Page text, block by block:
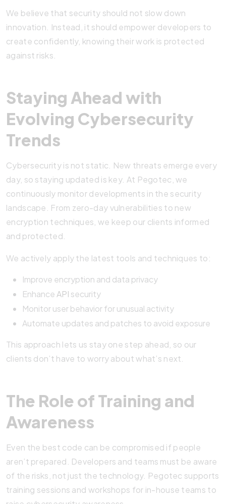
We believe that security should not slow down
innovation. Instead, it should empower developers to
create confidently, knowing their work is protected
against risks.
Staying Ahead with
Evolving Cybersecurity
Trends
Cybersecurity is not static. New threats emerge every
day, so staying updated is key. At Pegotec, we
continuously monitor developments in the security
landscape. From zero-day vulnerabilities to new
encryption techniques, we keep our clients informed
and protected.
We actively apply the latest tools and techniques to:
Improve encryption and data privacy
Enhance API security
Monitor user behavior for unusual activity
Automate updates and patches to avoid exposure
This approach lets us stay one step ahead, so our
clients don’t have to worry about what’s next.
The Role of Training and
Awareness
Even the best code can be compromised if people
aren’t prepared. Developers and teams must be aware
of the risks, not just the technology. Pegotec supports
training sessions and workshops for in-house teams to